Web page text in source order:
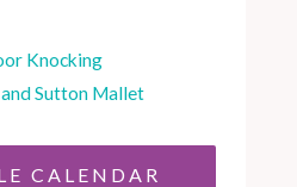
Knocking
Sutton Mallet
CALENDAR